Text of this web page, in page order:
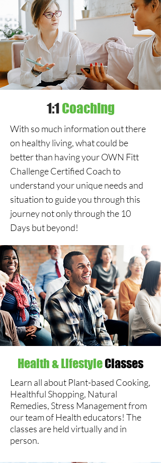
1:1Coaching
With so much information out there
on healthy living, what could be
better than having your OWN Fitt
Challenge Certified Coach to
understand your unique needs and
situation to guide you through this
journey not only through the 10
Days but beyond!
Health & LifestyleClasses
Learn all about Plant-based Cooking,
Healthful Shopping, Natural
Remedies, Stress Management from
our team of Health educators! The
classes are held virtually and in
person.